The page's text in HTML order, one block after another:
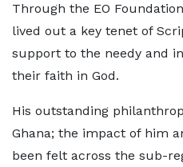
Through the EO
lived out a key tenet of
support to the needy and
their faith in God.
His outstanding
Ghana; the impact of him
been felt across the sub-